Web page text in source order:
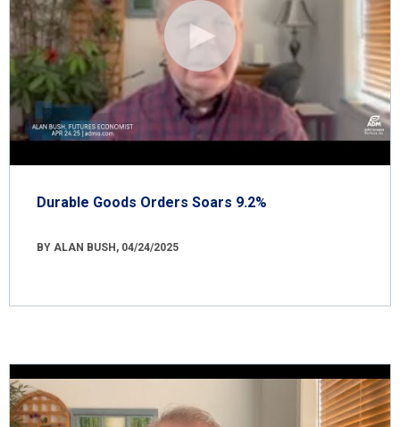
Durable Goods Orders Soars 9.2%
BY ALAN BUSH, 04/24/2025